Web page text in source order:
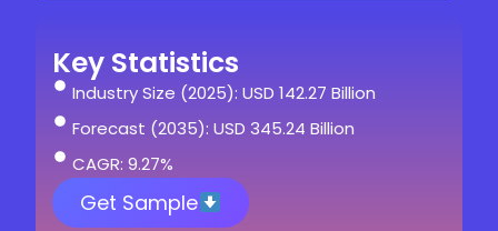
Key Statistics
Industry Size (2025): USD 142.27 Billion
Forecast (2035): USD 345.24 Billion
CAGR: 9.27%
Get Sample